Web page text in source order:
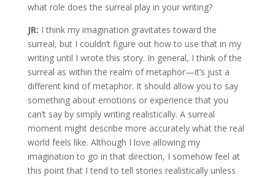
what role does the surreal play in your writing?
JR: I think my imagination gravitates toward the
surreal, but I couldn’t figure out how to use that in my
writing until I wrote this story. In general, I think of the
surreal as within the realm of metaphor—it’s just a
different kind of metaphor. It should allow you to say
something about emotions or experience that you
can’t say by simply writing realistically. A surreal
moment might describe more accurately what the real
world feels like. Although I love allowing my
imagination to go in that direction, I somehow feel at
this point that I tend to tell stories realistically unless